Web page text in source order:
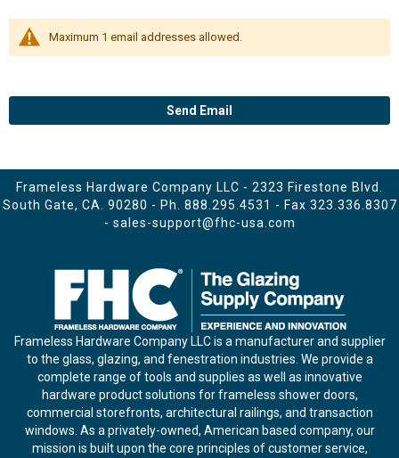
Maximum 1 email addresses allowed.
Send Email
Frameless Hardware Company LLC - 2323 Firestone Blvd.
South Gate, CA. 90280 - Ph. 888.295.4531 - Fax 323.336.8307
- sales-support@fhc-usa.com
Frameless Hardware Company LLC is a manufacturer and supplier
to the glass, glazing, and fenestration industries. We provide a
complete range of tools and supplies as well as innovative
hardware product solutions for frameless shower doors,
commercial storefronts, architectural railings, and transaction
windows. As a privately-owned, American based company, our
mission is built upon the core principles of customer service,